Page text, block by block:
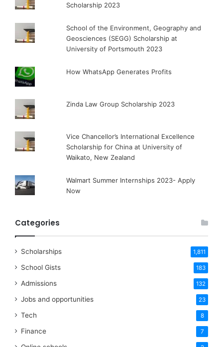
Scholarship 2023
School of the Environment, Geography and
Geosciences (SEGG) Scholarship at
University of Portsmouth 2023
How WhatsApp Generates Profits
Zinda Law Group Scholarship 2023
Vice Chancellor’s International Excellence
Scholarship for China at University of
Waikato, New Zealand
Walmart Summer Internships 2023- Apply
Now
Categories
Scholarships 1,811
School Gists 183
Admissions 132
Jobs and opportunities 23
Tech 8
Finance 7